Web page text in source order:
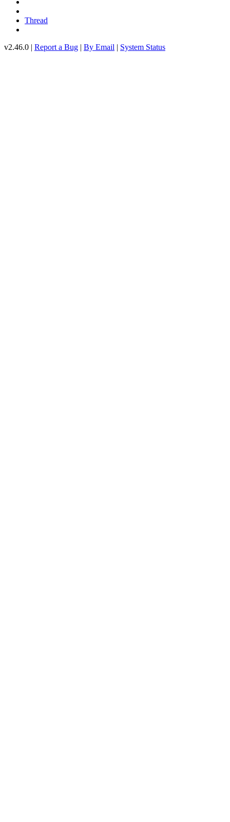
Thread
v2.46.0 | Report a Bug | By Email | System Status